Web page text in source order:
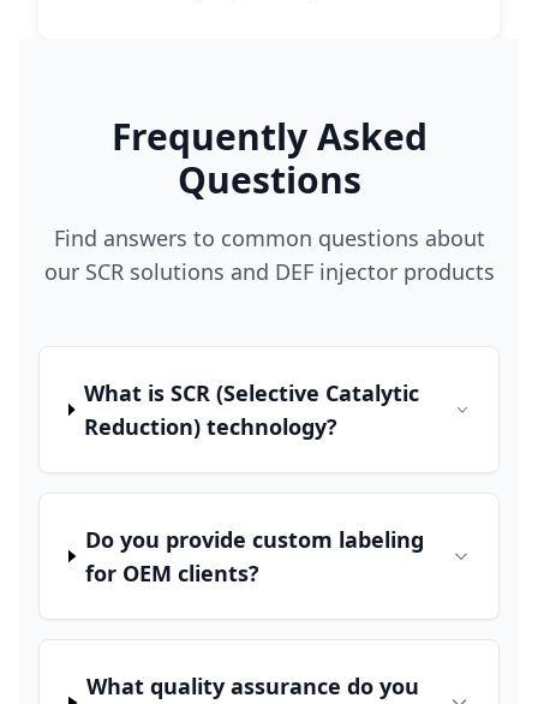
Frequently Asked
Questions
Find answers to common questions about
our SCR solutions and DEF injector products
What is SCR (Selective Catalytic
Reduction) technology?
Do you provide custom labeling
for OEM clients?
What quality assurance do you